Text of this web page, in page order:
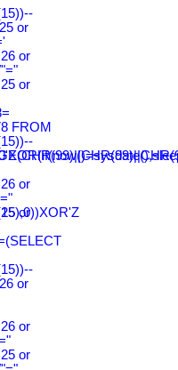
or
or
or
FROM
or
or
or
or
or